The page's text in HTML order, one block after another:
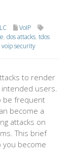
VoIP
, dos attacks, tdos
voip security
to render
users.
be frequent
become a
attacks on
This brief
you become